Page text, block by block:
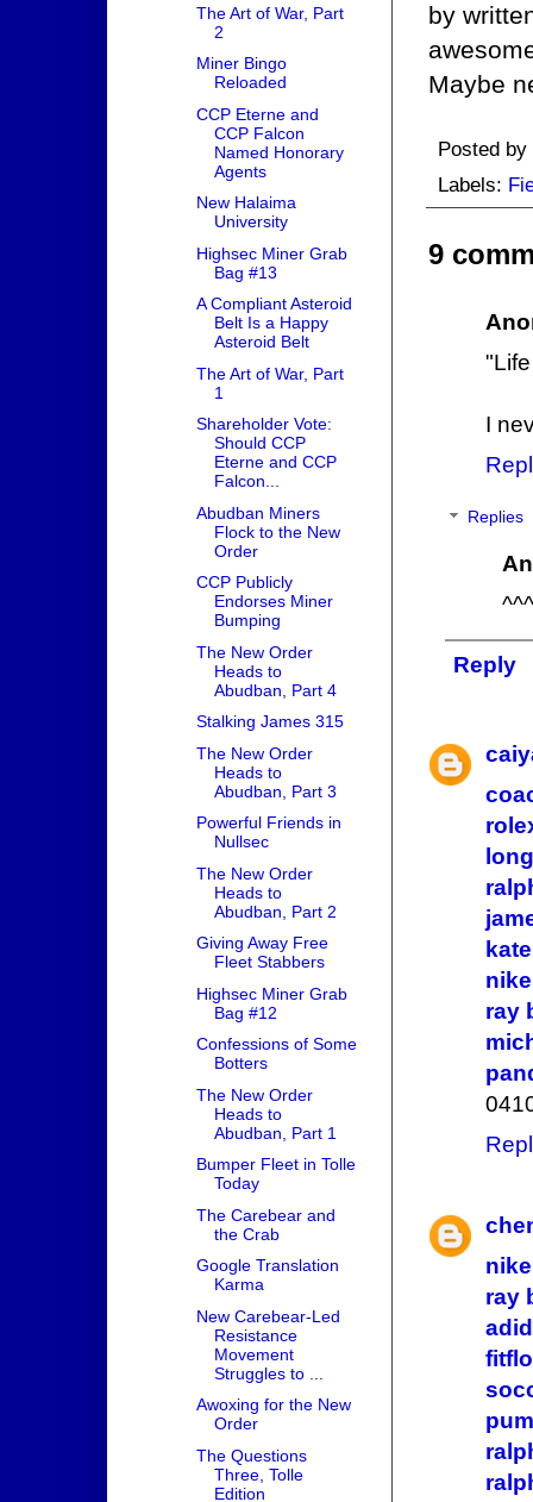
by
Maybe
Posted by
Labels:
9
I
Replies
Reply
ray
ray
The Art of War, Part
2
Miner Bingo
Reloaded
CCP Eterne and
CCP Falcon
Named Honorary
Agents
New Halaima
University
Highsec Miner Grab
Bag #13
A Compliant Asteroid
Belt Is a Happy
Asteroid Belt
The Art of War, Part
1
Shareholder Vote:
Should CCP
Eterne and CCP
Falcon...
Abudban Miners
Flock to the New
Order
CCP Publicly
Endorses Miner
Bumping
The New Order
Heads to
Abudban, Part 4
Stalking James 315
The New Order
Heads to
Abudban, Part 3
Powerful Friends in
Nullsec
The New Order
Heads to
Abudban, Part 2
Giving Away Free
Fleet Stabbers
Highsec Miner Grab
Bag #12
Confessions of Some
Botters
The New Order
Heads to
Abudban, Part 1
Bumper Fleet in Tolle
Today
The Carebear and
the Crab
Google Translation
Karma
New Carebear-Led
Resistance
Movement
Struggles to ...
Awoxing for the New
Order
The Questions
Three, Tolle
Edition